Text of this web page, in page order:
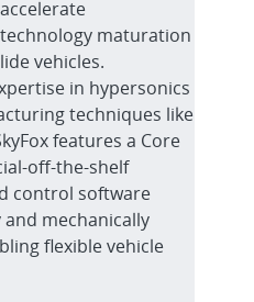
maturation
vehicles.
in hypersonics
techniques like
features a Core
off-the-shelf
control software
mechanically
flexible vehicle